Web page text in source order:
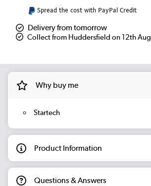
Spread the cost with PayPal Credit
Delivery from tomorrow
Collect from Huddersfield on 12th Aug
Why buy me
Startech
Product Information
Questions & Answers